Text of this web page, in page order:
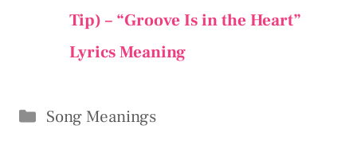
Tip) – “Groove Is in the Heart”
Lyrics Meaning
Categories
Song Meanings